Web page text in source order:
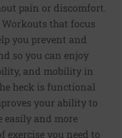
pain or discomfort.
Workouts that focus
you prevent and
so you can enjoy
and mobility in
heck is functional
your ability to
easily and more
exercise you need to